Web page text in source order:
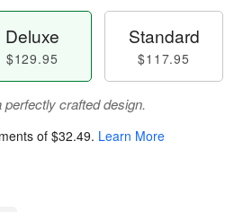
Deluxe
$129.95
Standard
$117.95
crafted design.
of $32.49. Learn More